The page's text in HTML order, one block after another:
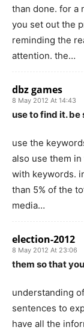
than done. for a
you set out the
reminding the
attention. the…
dbz games
8 May 2012 At 14:43
use to find it. be
use the
also use them
with keywords.
than 5% of the
media…
election-2012
8 May 2012 At 23:06
them so that
understanding
sentences to
have all the